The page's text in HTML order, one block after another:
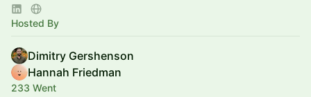
Sponsored by Wilson Sonsini Goodrich & Rosati
Hosted By
Dimitry Gershenson
Hannah Friedman
233 Went